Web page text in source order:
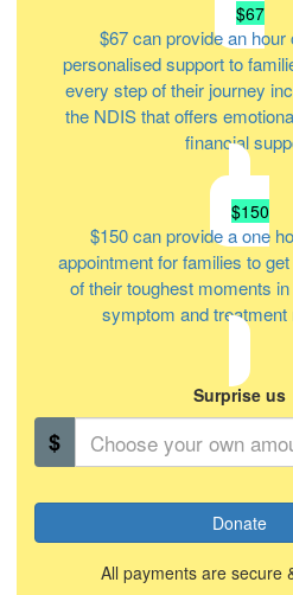
$67
$67can provide an hour
personalised support to
every step of their journey
the NDIS that offers
financial
$150
$150can provide a one
appointment for families to
of their toughest moments
symptom and treatment
Surprise us
$
Donate
All payments are secure